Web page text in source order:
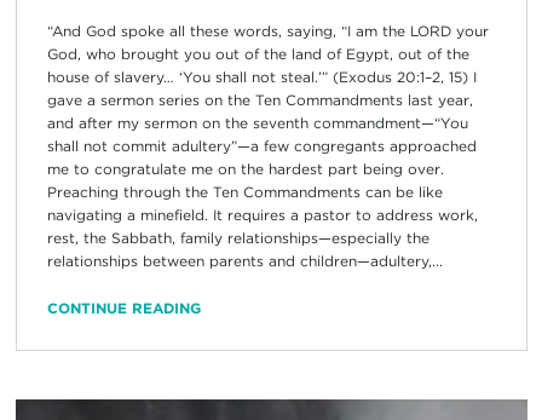
“And God spoke all these words, saying, “I am the LORD your
God, who brought you out of the land of Egypt, out of the
house of slavery… ‘You shall not steal.’” (Exodus 20:1–2, 15) I
gave a sermon series on the Ten Commandments last year,
and after my sermon on the seventh commandment—“You
shall not commit adultery”—a few congregants approached
me to congratulate me on the hardest part being over.
Preaching through the Ten Commandments can be like
navigating a minefield. It requires a pastor to address work,
rest, the Sabbath, family relationships—especially the
relationships between parents and children—adultery,...
CONTINUE READING